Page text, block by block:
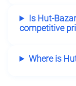
Is Hut-
competitive
Where is